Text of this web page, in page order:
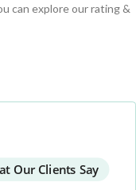
can explore our rating &
Our Clients Say